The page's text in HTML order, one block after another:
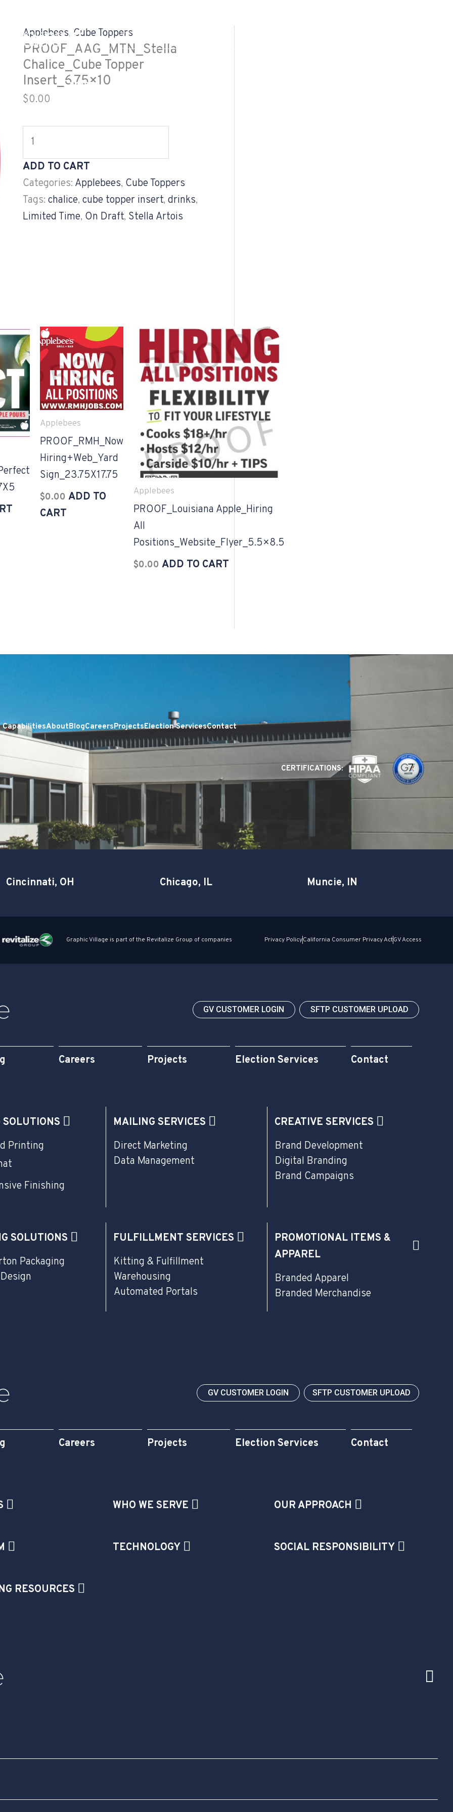
COVERAGE TAX
DOCUMENTS
GV CUSTOMER LOGIN
Careers
Applebees, Cube Toppers
PROOF_AAG_MTN_Stella
Chalice_Cube Topper
Insert_6.75×10
$0.00
Topper
Insert_6.75x10
quantity
ADD TO CART
Categories: Applebees, Cube Toppers
Tags: chalice, cube topper insert, drinks,
Limited Time, On Draft, Stella Artois
Applebees
PROOF_RMH_Now
Hiring+Web_Yard
Sign_23.75X17.75
$0.00 ADD TO
CART
Applebees
PROOF_Louisiana Apple_Hiring
All
Positions_Website_Flyer_5.5×8.5
$0.00 ADD TO CART
CapabilitiesAboutBlogCareersProjectsElection ServicesContact
CERTIFICATIONS:
Cincinnati, OH Chicago, IL Muncie, IN
Graphic Village is part of the Revitalize Group of companies Privacy PolicyCalifornia Consumer Privacy ActGV Access
GV CUSTOMER LOGIN SFTP CUSTOMER UPLOAD
Careers Projects Election Services Contact
Printing
Finishing
MAILING SERVICES
Direct Marketing
Data Management
CREATIVE SERVICES
Brand Development
Digital Branding
Brand Campaigns
SOLUTIONS
Packaging
FULFILLMENT SERVICES
Kitting & Fulfillment
Warehousing
Automated Portals
PROMOTIONAL ITEMS &
APPAREL
Branded Apparel
Branded Merchandise
GV CUSTOMER LOGIN SFTP CUSTOMER UPLOAD
Careers Projects Election Services Contact
WHO WE SERVE OUR APPROACH
TECHNOLOGY SOCIAL RESPONSIBILITY
RESOURCES